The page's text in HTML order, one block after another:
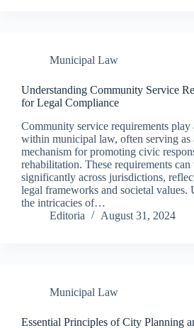
Municipal Law
Understanding Community Service
for Legal Compliance
Community service requirements play
within municipal law, often serving as
mechanism for promoting civic
rehabilitation. These requirements can
significantly across jurisdictions,
legal frameworks and societal values.
the intricacies of…
Editoria
August 31, 2024
Municipal Law
Essential Principles of City Planning